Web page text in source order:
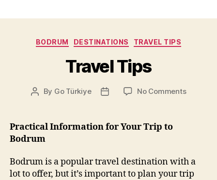
Categories
BODRUM DESTINATIONS TRAVEL TIPS
Travel Tips
Post
By Go Türkiye
Post
No Commentson
Practical Information for Your Trip to
Bodrum
Bodrum is a popular travel destination with a
lot to offer, but it’s important to plan your trip